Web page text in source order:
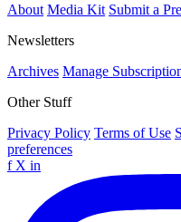
About Media Kit Submit a
Newsletters
Archives Manage
Other Stuff
Privacy Policy Terms of Use
preferences
f X in